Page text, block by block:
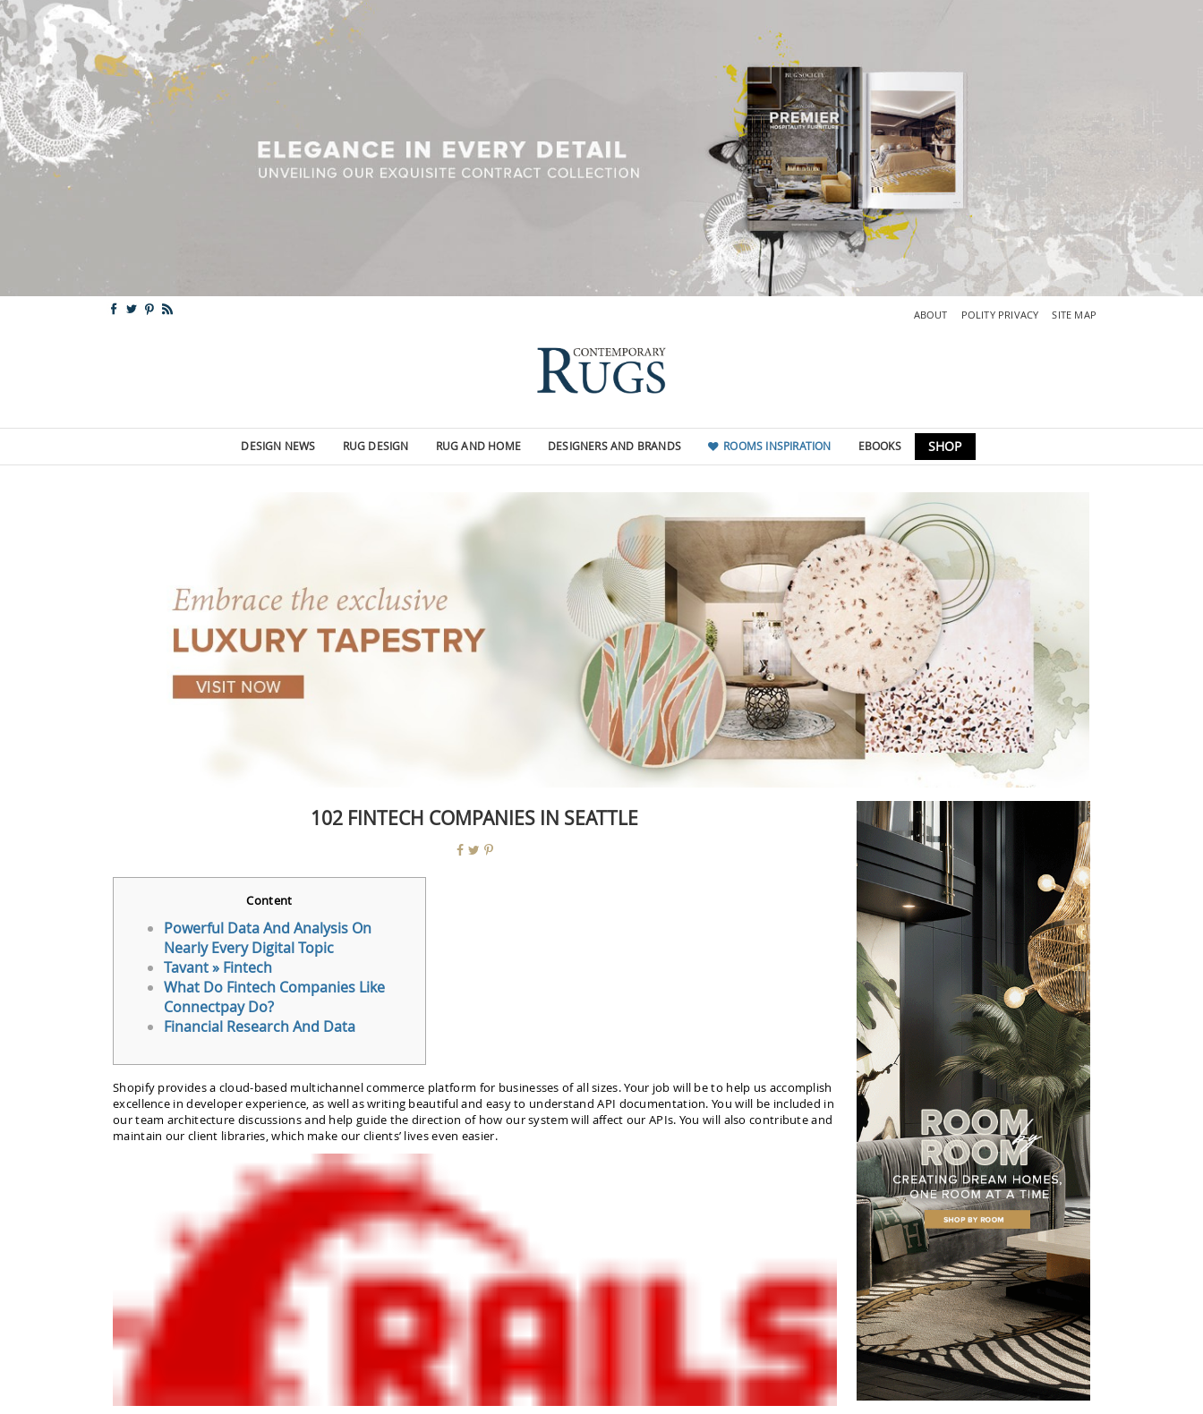
ABOUT POLITY PRIVACY SITE MAP
DESIGN NEWS RUG DESIGN RUG AND HOME DESIGNERS AND BRANDS ROOMS INSPIRATION EBOOKS SHOP
102 FINTECH COMPANIES IN SEATTLE
Content
Powerful Data And Analysis On
Nearly Every Digital Topic
Tavant » Fintech
What Do Fintech Companies Like
Connectpay Do?
Financial Research And Data
Shopify provides a cloud-based multichannel commerce platform for businesses of all sizes. Your job will be to help us accomplish
excellence in developer experience, as well as writing beautiful and easy to understand API documentation. You will be included in
our team architecture discussions and help guide the direction of how our system will affect our APIs. You will also contribute and
maintain our client libraries, which make our clients’ lives even easier.